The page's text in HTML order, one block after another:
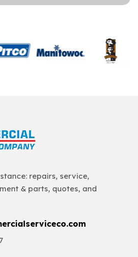
repairs, service,
& parts, quotes, and